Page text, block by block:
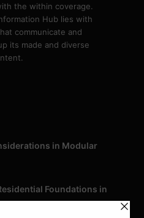
the within coverage.
Hub lies with
communicate and
its made and diverse
in Modular
Foundations in